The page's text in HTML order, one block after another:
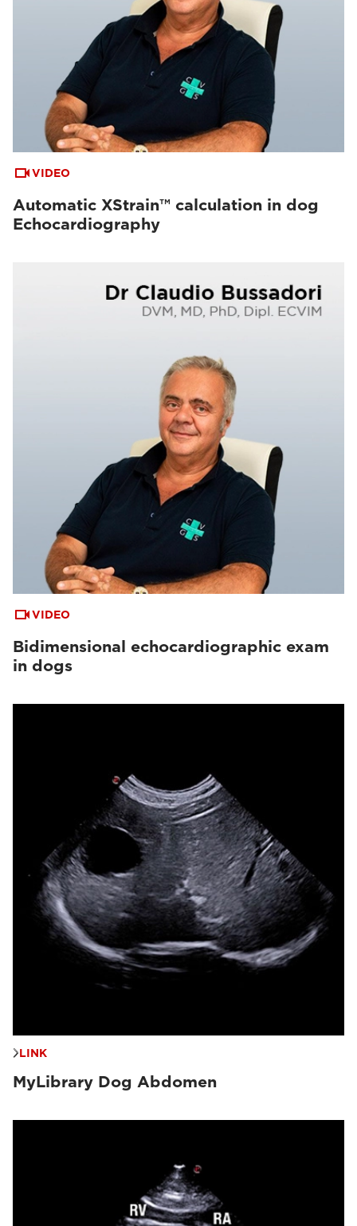
VIDEO
Automatic XStrain™ calculation in dog
Echocardiography
VIDEO
Bidimensional echocardiographic exam
in dogs
LINK
MyLibrary Dog Abdomen